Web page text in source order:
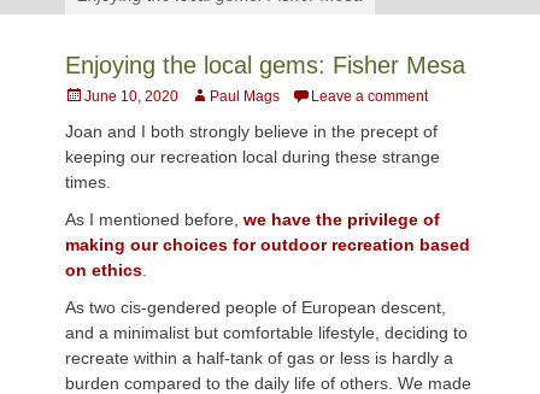
Enjoying the local gems: Fisher Mesa
Posted
June 10, 2020 AuthorPaul Mags Leave a comment
Joan and I both strongly believe in the precept of
keeping our recreation local during these strange
times.
As I mentioned before, we have the privilege of
making our choices for outdoor recreation based
on ethics
As two cis-gendered people of European descent,
and a minimalist but comfortable lifestyle, deciding to
recreate within a half-tank of gas or less is hardly a
burden compared to the daily life of others. We made